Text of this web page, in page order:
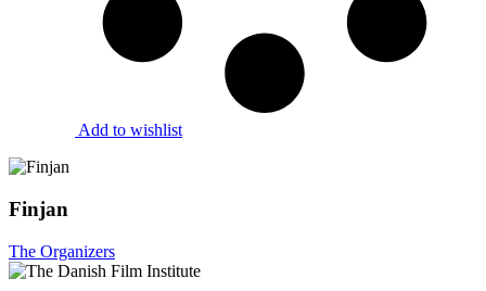
Add to wishlist
Finjan
The Organizers